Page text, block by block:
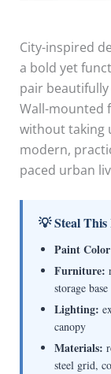
City-inspired
a bold yet
pair
Wall-mounted
without taking
modern,
paced urban
💡 Steal
Paint
Furniture:
storage base
Lighting:
canopy
Materials:
steel grid,